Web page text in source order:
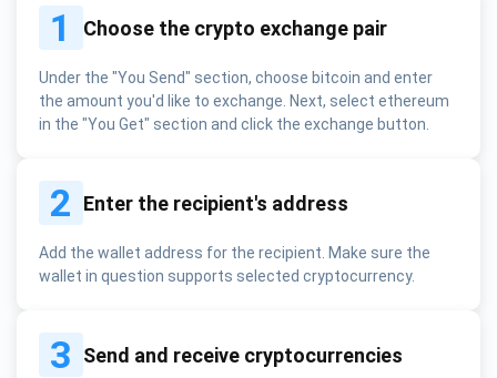
1 Choose the crypto exchange pair
Under the "You Send" section, choose bitcoin and enter
the amount you'd like to exchange. Next, select ethereum
in the "You Get" section and click the exchange button.
2 Enter the recipient's address
Add the wallet address for the recipient. Make sure the
wallet in question supports selected cryptocurrency.
3 Send and receive cryptocurrencies